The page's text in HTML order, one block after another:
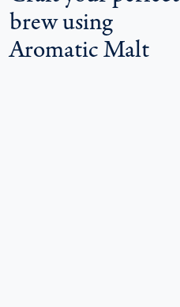
brew using
Aromatic Malt